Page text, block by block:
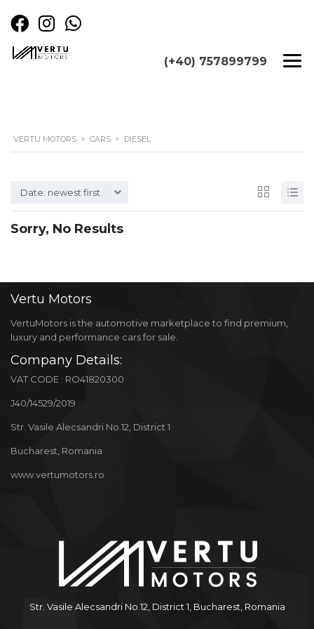
(+40) 757899799
VERTU MOTORS > CARS > DIESEL
Date: newest first
Sorry, No Results
Vertu Motors
VertuMotors is the automotive marketplace to find premium,
luxury and performance cars for sale.
Company Details:
VAT CODE : RO41820300
J40/14529/2019
Str. Vasile Alecsandri No.12, District 1
Bucharest, Romania
www.vertumotors.ro
Str. Vasile Alecsandri No.12, District 1, Bucharest, Romania